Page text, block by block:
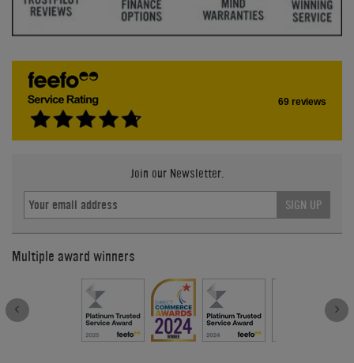
69 reviews
Join our Newsletter.
SIGN UP
Multiple award winners